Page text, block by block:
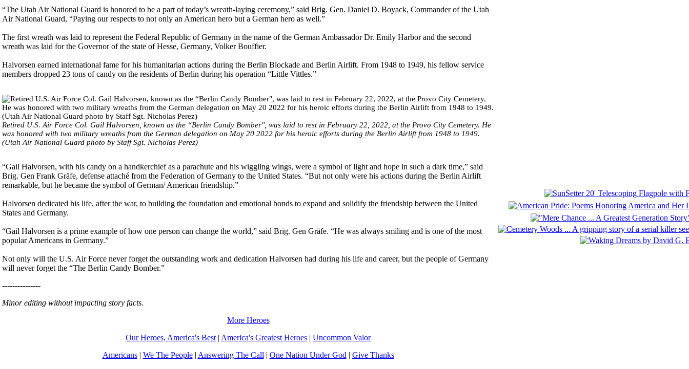
“The Utah Air National Guard is honored to be a part of today’s wreath-laying ceremony,” said Brig. Gen. Daniel D. Boyack, Commander of the Utah
Air National Guard, “Paying our respects to not only an American hero but a German hero as well.”
The first wreath was laid to represent the Federal Republic of Germany in the name of the German Ambassador Dr. Emily Harbor and the second
wreath was laid for the Governor of the state of Hesse, Germany, Volker Bouffier.
Halvorsen earned international fame for his humanitarian actions during the Berlin Blockade and Berlin Airlift. From 1948 to 1949, his fellow service
members dropped 23 tons of candy on the residents of Berlin during his operation “Little Vittles.”
Retired U.S. Air Force Col. Gail Halvorsen, known as the “Berlin Candy Bomber", was laid to rest in February 22, 2022, at the Provo City Cemetery. He
was honored with two military wreaths from the German delegation on May 20 2022 for his heroic efforts during the Berlin Airlift from 1948 to 1949.
(Utah Air National Guard photo by Staff Sgt. Nicholas Perez)
“Gail Halvorsen, with his candy on a handkerchief as a parachute and his wiggling wings, were a symbol of light and hope in such a dark time,” said
Brig. Gen Frank Gräfe, defense attaché from the Federation of Germany to the United States. “But not only were his actions during the Berlin Airlift
remarkable, but he became the symbol of German/ American friendship.”
Halvorsen dedicated his life, after the war, to building the foundation and emotional bonds to expand and solidify the friendship between the United
States and Germany.
“Gail Halvorsen is a prime example of how one person can change the world,” said Brig. Gen Gräfe. “He was always smiling and is one of the most
popular Americans in Germany.”
Not only will the U.S. Air Force never forget the outstanding work and dedication Halvorsen had during his life and career, but the people of Germany
will never forget the “The Berlin Candy Bomber.”
---------------
Minor editing without impacting story facts.
More Heroes
Our Heroes, America's Best | America's Greatest Heroes | Uncommon Valor
Americans| We The People| Answering The Call | One Nation Under God | Give Thanks